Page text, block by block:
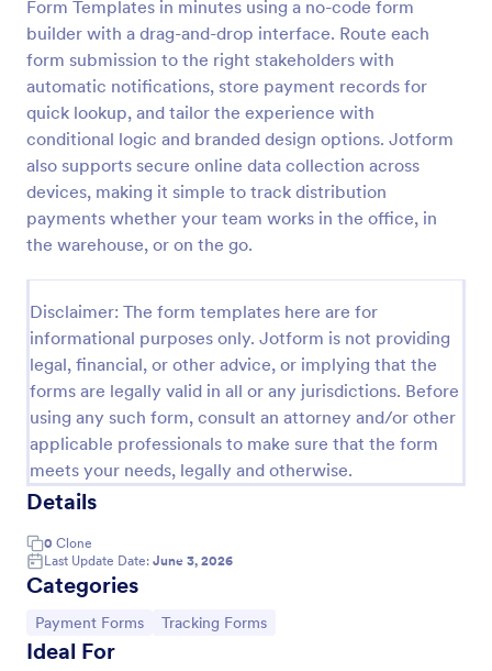
Form Templates in minutes using a no-code form
builder with a drag-and-drop interface. Route each
form submission to the right stakeholders with
automatic notifications, store payment records for
quick lookup, and tailor the experience with
conditional logic and branded design options. Jotform
also supports secure online data collection across
devices, making it simple to track distribution
payments whether your team works in the office, in
the warehouse, or on the go.
Disclaimer: The form templates here are for
informational purposes only. Jotform is not providing
legal, financial, or other advice, or implying that the
forms are legally valid in all or any jurisdictions. Before
using any such form, consult an attorney and/or other
applicable professionals to make sure that the form
meets your needs, legally and otherwise.
Details
0 Clone
Last Update Date: June 3, 2026
Categories
Go to Category:
Payment Forms Go to Category:
Tracking Forms
Ideal For
PayPal Business Payment Form
Sell products or book services online with a PayPal
transaction fees!
Go to Category:
Payment Forms
Use Template
Preview